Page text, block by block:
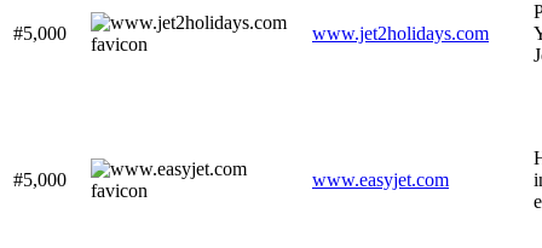
#5,000 www.jet2holidays.com
#5,000 www.easyjet.com